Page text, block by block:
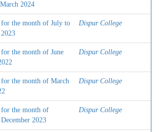
2024
for the month of July to
Dispur College
the month of June
Dispur College
for the month of March
Dispur College
for the month of
2023
Dispur College